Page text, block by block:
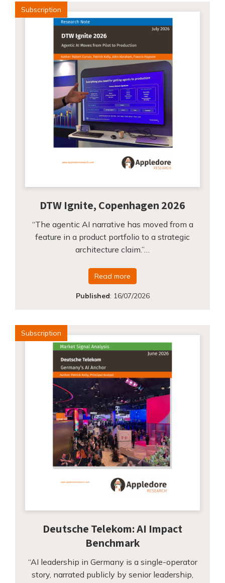
Subscription
DTW Ignite, Copenhagen 2026
“The agentic AI narrative has moved from a
feature in a product portfolio to a strategic
architecture claim.”…
Read more
Published: 16/07/2026
Subscription
Deutsche Telekom: AI Impact
Benchmark
“AI leadership in Germany is a single-operator
story, narrated publicly by senior leadership,